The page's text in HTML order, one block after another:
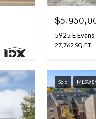
5925 E
27,762 SQ.FT.
Sold MLS®